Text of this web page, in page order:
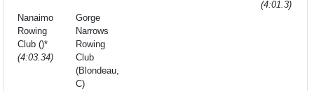
(4:01.3)
Nanaimo
Rowing
Club ()*
(4:03.34)
Gorge
Narrows
Rowing
Club
(Blondeau,
C)